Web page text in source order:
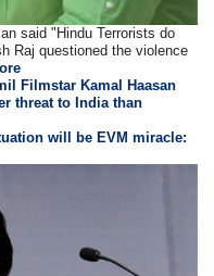
said "Hindu Terrorists do
Raj questioned the violence
Filmstar Kamal Haasan
threat to India than
will be EVM miracle: